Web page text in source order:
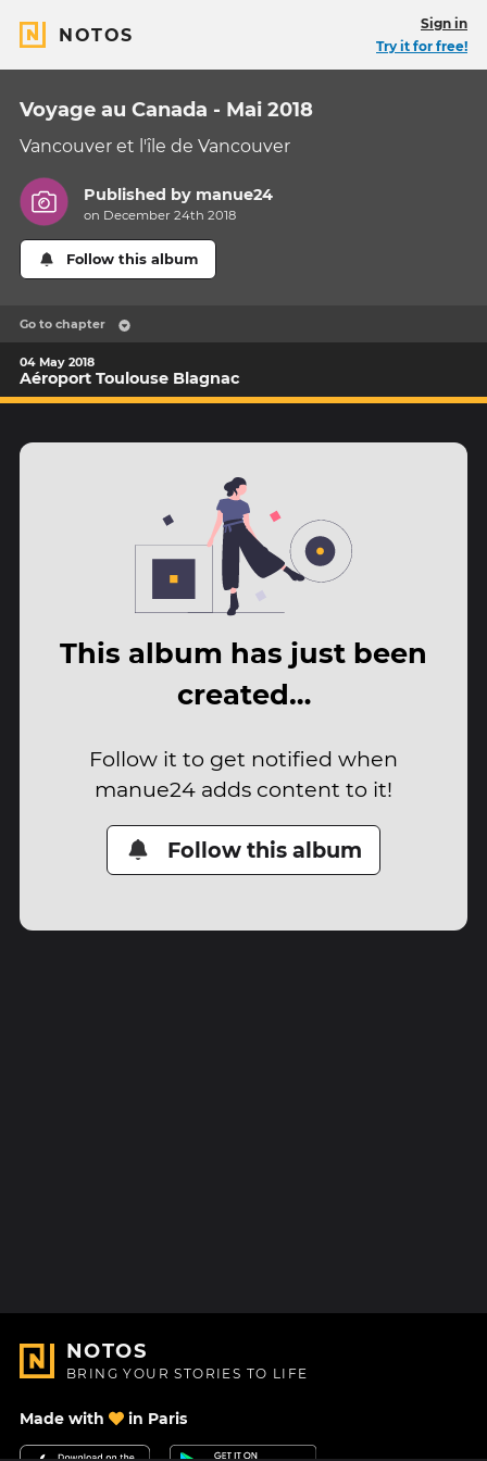
NOTOS
Sign in
Try it for free!
Voyage au Canada - Mai 2018
Vancouver et l'île de Vancouver
Published by manue24
on December 24th 2018
Follow this album
Go to chapter
04 May 2018
Aéroport Toulouse Blagnac
This album has just been
created…
Follow it to get notified when
manue24 adds content to it!
Follow this album
NOTOS
BRING YOUR STORIES TO LIFE
Made with in Paris